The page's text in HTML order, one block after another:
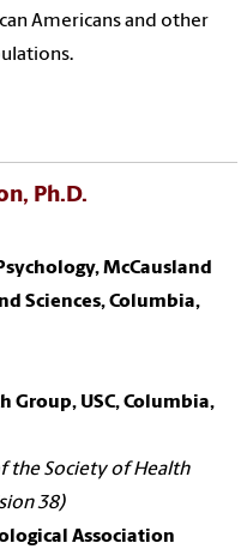
Americans and other
Ph.D.
McCausland
Sciences, Columbia,
Group, USC, Columbia,
the Society of Health
38)
Association